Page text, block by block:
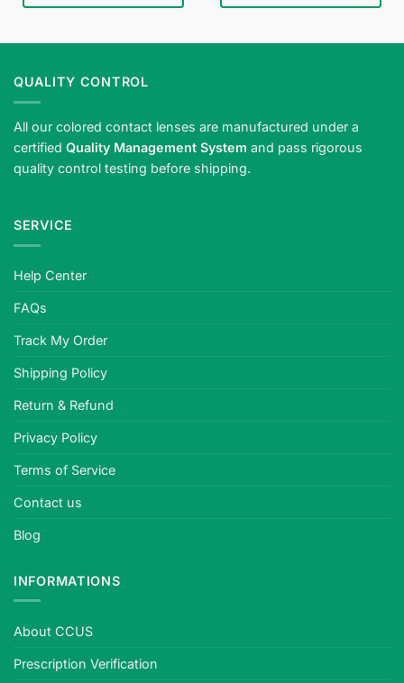
QUALITY CONTROL
All our colored contact lenses are manufactured under a
certified Quality Management System and pass rigorous
quality control testing before shipping.
SERVICE
Help Center
FAQs
Track My Order
Shipping Policy
Return & Refund
Privacy Policy
Terms of Service
Contact us
Blog
INFORMATIONS
About CCUS
Prescription Verification